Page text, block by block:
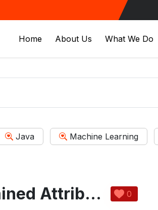
Home About Us What We Do
Java Machine Learning
Flexible and Fine-Grained Attribute Based Data Storage In Cloud Computing 0